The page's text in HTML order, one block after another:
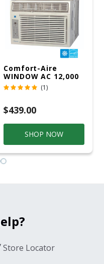
Comfort-Aire
WINDOW AC 12,000
R32 115V (1)
$439.00
SHOP NOW
Store Locator